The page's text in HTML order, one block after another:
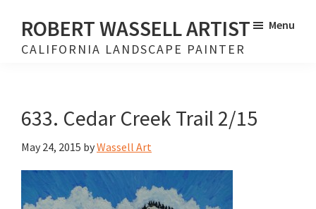
main
footer
ROBERT WASSELL ARTIST
CALIFORNIA LANDSCAPE PAINTER
Menu
633. Cedar Creek Trail 2/15
May 24, 2015 byWassell Art